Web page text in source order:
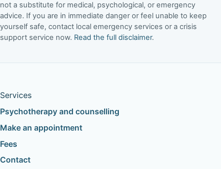
not a substitute for medical, psychological, or emergency
advice. If you are in immediate danger or feel unable to keep
yourself safe, contact local emergency services or a crisis
support service now. Read the full disclaimer.
Services
Psychotherapy and counselling
Make an appointment
Fees
Contact